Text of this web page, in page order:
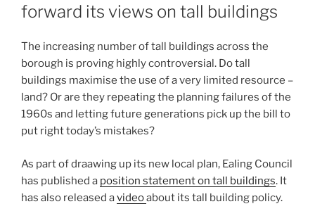
forward its views on tall buildings
The increasing number of tall buildings across the
borough is proving highly controversial. Do tall
buildings maximise the use of a very limited resource –
land? Or are they repeating the planning failures of the
1960s and letting future generations pick up the bill to
put right today’s mistakes?
As part of draawing up its new local plan, Ealing Council
has published a position statement on tall buildings. It
has also released avideoabout its tall building policy.